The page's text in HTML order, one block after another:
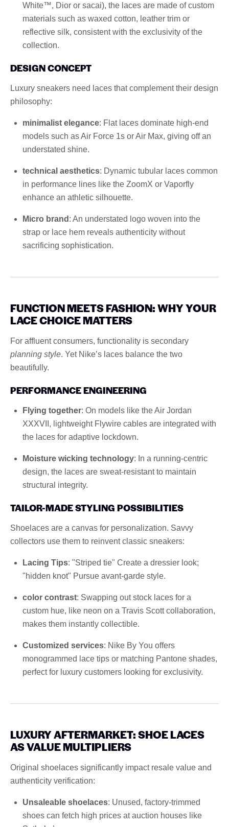
White™, Dior or sacai), the laces are made of custom
materials such as waxed cotton, leather trim or
reflective silk, consistent with the exclusivity of the
collection.
DESIGN CONCEPT
Luxury sneakers need laces that complement their design
philosophy:
minimalist elegance: Flat laces dominate high-end
models such as Air Force 1s or Air Max, giving off an
understated shine.
technical aesthetics: Dynamic tubular laces common
in performance lines like the ZoomX or Vaporfly
enhance an athletic silhouette.
Micro brand : An understated logo woven into the
strap or lace hem reveals authenticity without
sacrificing sophistication.
FUNCTION MEETS FASHION: WHY YOUR
LACE CHOICE MATTERS
For affluent consumers, functionality is secondary
planning style. Yet Nike’s laces balance the two
beautifully.
PERFORMANCE ENGINEERING
Flying together: On models like the Air Jordan
XXXVII, lightweight Flywire cables are integrated with
the laces for adaptive lockdown.
Moisture wicking technology: In a running-centric
design, the laces are sweat-resistant to maintain
structural integrity.
TAILOR-MADE STYLING POSSIBILITIES
Shoelaces are a canvas for personalization. Savvy
collectors use them to reinvent classic sneakers:
Lacing Tips: "Striped tie" Create a dressier look;
"hidden knot" Pursue avant-garde style.
color contrast: Swapping out stock laces for a
custom hue, like neon on a Travis Scott collaboration,
makes them instantly collectible.
Customized services: Nike By You offers
monogrammed lace tips or matching Pantone shades,
perfect for luxury customers looking for exclusivity.
LUXURY AFTERMARKET: SHOE LACES
AS VALUE MULTIPLIERS
Original shoelaces significantly impact resale value and
authenticity verification:
Unsaleable shoelaces: Unused, factory-trimmed
shoes can fetch high prices at auction houses like